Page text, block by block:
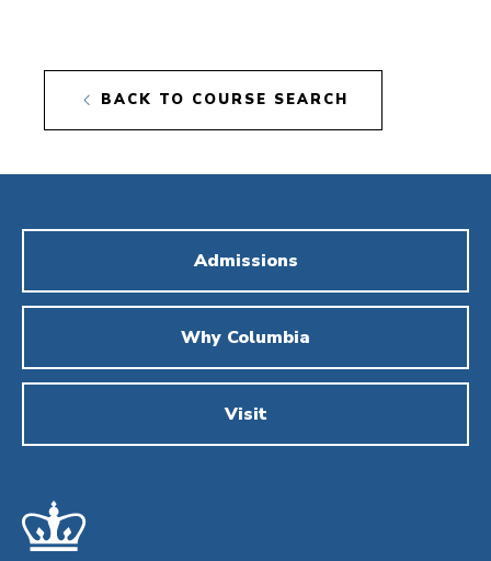
BACK TO COURSE SEARCH
Admissions
Why Columbia
Visit